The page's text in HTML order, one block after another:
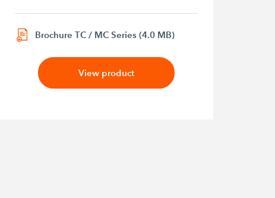
Brochure TC / MC Series (4.0 MB)
View product